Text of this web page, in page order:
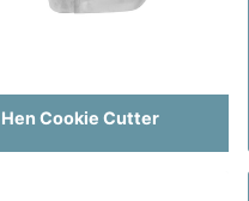
Hen Cookie Cutter